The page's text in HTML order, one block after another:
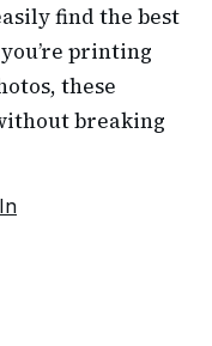
find the best
printing
these
breaking